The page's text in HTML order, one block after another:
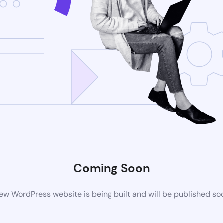
Coming Soon
WordPress website is being built and will be published